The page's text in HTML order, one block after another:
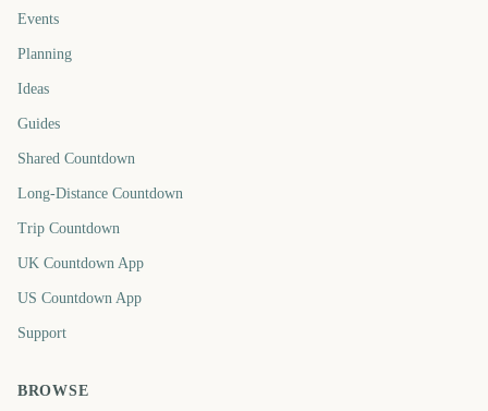
Events
Planning
Ideas
Guides
Shared Countdown
Long-Distance Countdown
Trip Countdown
UK Countdown App
US Countdown App
Support
BROWSE